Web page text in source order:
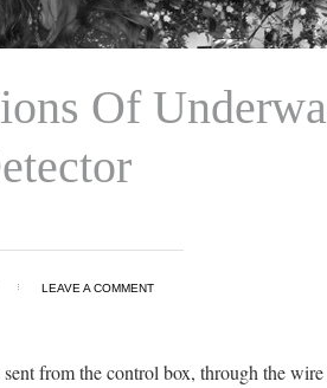
Of
LEAVE A COMMENT
from the control box, through the